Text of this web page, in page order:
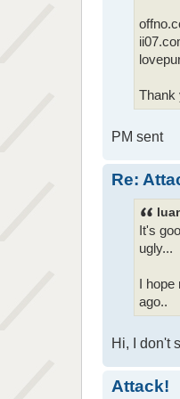
Thank
PM sent
Re:
It's
ugly...
I hope
ago..
Hi, I don't
Attack!